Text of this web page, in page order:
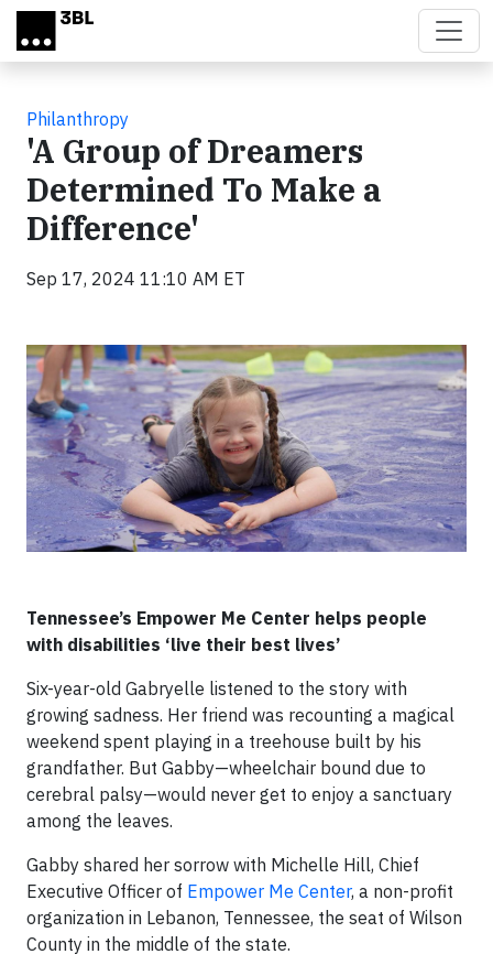
Skip to main content
Philanthropy
'A Group of Dreamers
Determined To Make a
Difference'
Sep 17, 2024 11:10 AM ET
Tennessee’s Empower Me Center helps people
with disabilities ‘live their best lives’
Six-year-old Gabryelle listened to the story with
growing sadness. Her friend was recounting a magical
weekend spent playing in a treehouse built by his
grandfather. But Gabby—wheelchair bound due to
cerebral palsy—would never get to enjoy a sanctuary
among the leaves.
Gabby shared her sorrow with Michelle Hill, Chief
Executive Officer of Empower Me Center, a non-profit
organization in Lebanon, Tennessee, the seat of Wilson
County in the middle of the state.